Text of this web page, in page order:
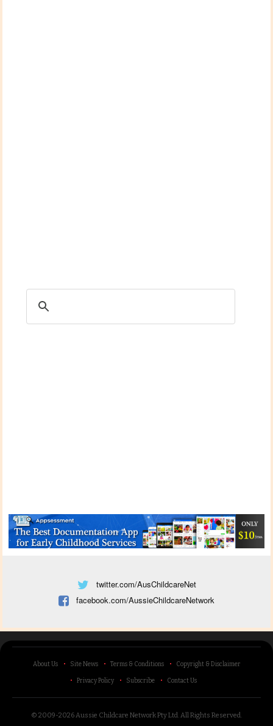
twitter.com/AusChildcareNet
facebook.com/AussieChildcareNetwork
About Us Site News Terms & Conditions Copyright & Disclaimer
Privacy Policy Subscribe Contact Us
© 2009-2026 Aussie Childcare Network Pty Ltd.All Rights Reserved.